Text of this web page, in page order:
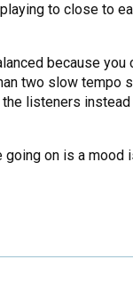
to close to
because
two slow
listeners
on is a